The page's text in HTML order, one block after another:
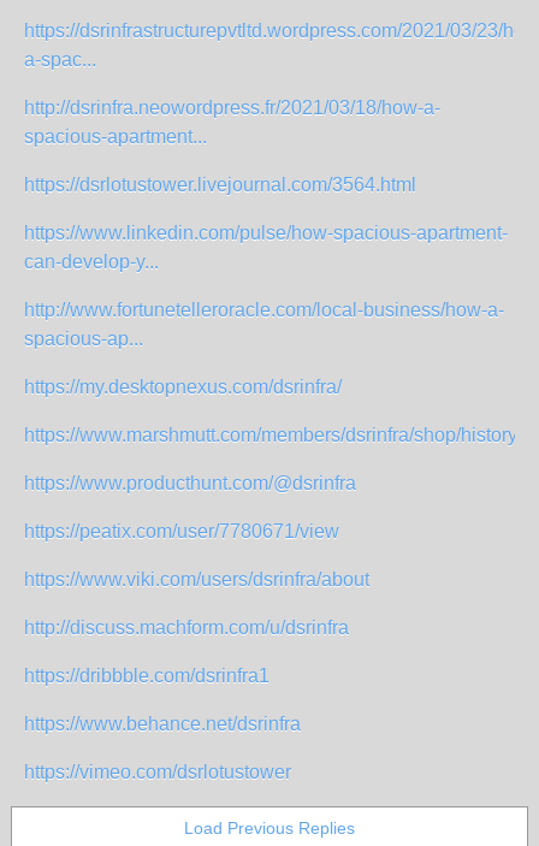
https://dsrinfrastructurepvtltd.wordpress.com/2021/03/23/
a-spac...
http://dsrinfra.neowordpress.fr/2021/03/18/how-a-
spacious-apartment...
https://dsrlotustower.livejournal.com/3564.html
https://www.linkedin.com/pulse/how-spacious-apartment-
can-develop-y...
http://www.fortunetelleroracle.com/local-business/how-a-
spacious-ap...
https://my.desktopnexus.com/dsrinfra/
https://www.marshmutt.com/members/dsrinfra/shop/history/
https://www.producthunt.com/@dsrinfra
https://peatix.com/user/7780671/view
https://www.viki.com/users/dsrinfra/about
http://discuss.machform.com/u/dsrinfra
https://dribbble.com/dsrinfra1
https://www.behance.net/dsrinfra
https://vimeo.com/dsrlotustower
Load Previous Replies